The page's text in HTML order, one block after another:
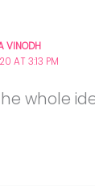
VINODH
AT 3:13 PM
whole